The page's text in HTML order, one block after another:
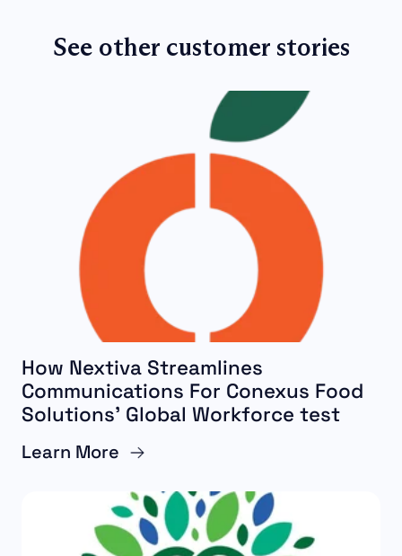
See other customer stories
How Nextiva Streamlines
Communications For Conexus Food
Solutions’ Global Workforce test
Learn More